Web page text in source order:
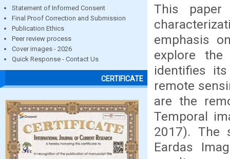
Statement of Informed Consent
Final Proof Correction and Submission
Publication Ethics
Peer review process
Cover images - 2026
Quick Response - Contact Us
CERTIFICATE
This paper
emphasis
explore the
identifies
remote
are the
Temporal
2017). The
Eardas